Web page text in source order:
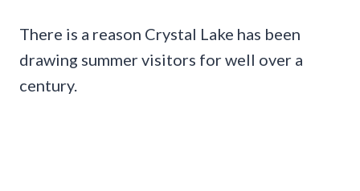
There is a reason Crystal Lake has been
drawing summer visitors for well over a
century.